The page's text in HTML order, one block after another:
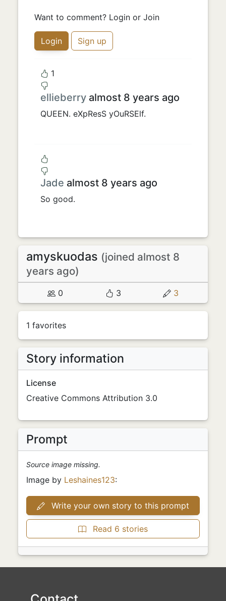
Want to comment? Login or Join
Login Sign up
1
ellieberry almost 8 years ago
QUEEN. eXpResS yOuRSElf.
Jade almost 8 years ago
So good.
amyskuodas (joined almost 8
years ago)
0 3 3
1 favorites
Story information
License
Creative Commons Attribution 3.0
Prompt
Source image missing.
Image by Leshaines123:
Write your own story to this prompt
Read 6 stories